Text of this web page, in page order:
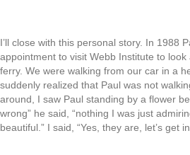
I’ll close with this personal story. In 1988
appointment to visit Webb Institute to
ferry. We were walking from our car in a
suddenly realized that Paul was not
around, I saw Paul standing by a flower
wrong” he said, “nothing I was just
beautiful.” I said, “Yes, they are, let’s get